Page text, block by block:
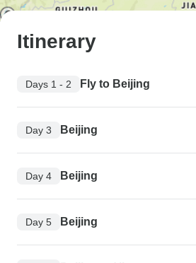
Itinerary
Days 1 - 2 Fly to Beijing
Day 3 Beijing
Day 4 Beijing
Day 5 Beijing